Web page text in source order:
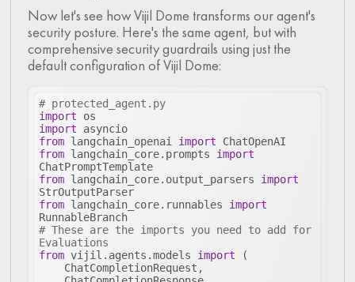
Now let's see how Vijil Dome transforms our agent's
security posture. Here's the same agent, but with
comprehensive security guardrails using just the
default configuration of Vijil Dome:
# protected_agent.py
import
import
from langchain_openai import
from langchain_core.prompts import
from langchain_core.output_parsers import
from langchain_core.runnables import
# These are the imports you need to add for
Evaluations
from vijil.agents.models import